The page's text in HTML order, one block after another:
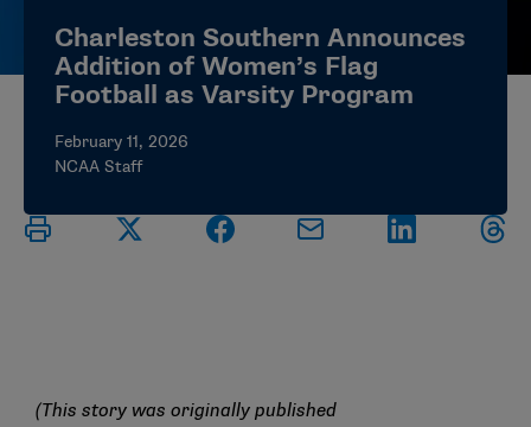
ELIGIBILITY CENTER
Charleston Southern Announces
Addition of Women’s Flag
Football as Varsity Program
February 11, 2026
NCAA Staff
(This story was originally published